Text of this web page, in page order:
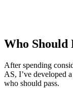
Who Should
After spending
AS, I’ve developed
who should pass.